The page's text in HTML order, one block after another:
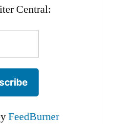
Central:
FeedBurner